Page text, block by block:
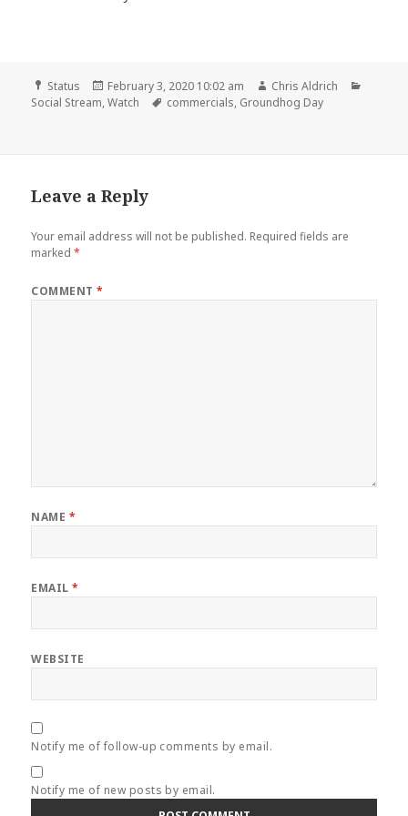
Format
Status
Posted
on
February 3, 2020 10:02 am Author
Chris Aldrich
Social Stream,Watch Tags
commercials, Groundhog Day
Leave a Reply
Your email address will not be published. Required fields are
marked*
COMMENT*
NAME *
EMAIL*
WEBSITE
Notify me of follow-up comments by email.
Notify me of new posts by email.